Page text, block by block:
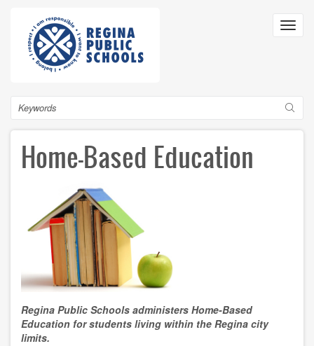
content
Search
Home-Based Education
Regina Public Schools administers Home-Based
Education for students living within the Regina city
limits.